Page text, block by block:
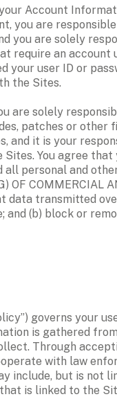
you are
you are solely
require an
your user ID or
the Sites.
are solely
patches or other
and it is your
You agree
personal and
OF COMMERCIAL
data transmitted
and (b) block or
governs your
is gathered
Through
with law
include, but is
is linked to the